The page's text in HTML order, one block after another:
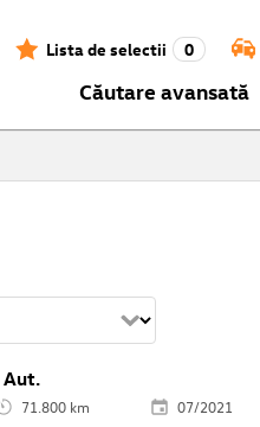
Lista de selectii 0
Căutare avansată
Aut.
71.800 km
07/2021